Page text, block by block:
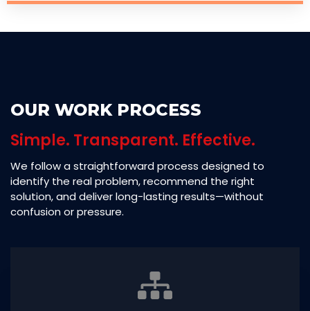
OUR WORK PROCESS
Simple. Transparent. Effective.
We follow a straightforward process designed to
identify the real problem, recommend the right
solution, and deliver long-lasting results—without
confusion or pressure.